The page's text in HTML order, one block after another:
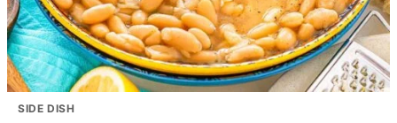
SIDE DISH